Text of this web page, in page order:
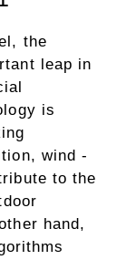
the
leap in
is
wind -
to the
hand,